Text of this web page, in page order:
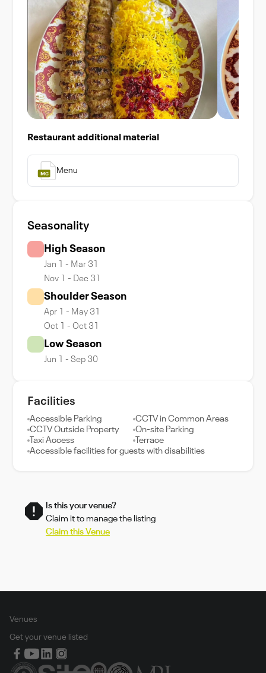
Restaurant additional material
Menu
Seasonality
High Season
Jan 1 - Mar 31
Nov 1 - Dec 31
Shoulder Season
Apr 1 - May 31
Oct 1 - Oct 31
Low Season
Jun 1 - Sep 30
Facilities
Accessible Parking
CCTV in Common Areas
CCTV Outside Property
On-site Parking
Taxi Access
Terrace
Accessible facilities for guests with disabilities
Is this your venue?
Claim it to manage the listing
Claim this Venue
Venues
Get your venue listed